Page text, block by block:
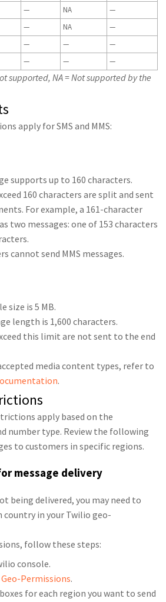
— NA
—
— NA
—
— —
—
— — —
supported, NA = Not supported by the
apply for SMS and MMS:
supports up to 160 characters.
160 characters are split and sent
For example, a 161-character
two messages: one of 153 characters
cannot send MMS messages.
size is 5 MB.
length is 1,600 characters.
this limit are not sent to the end
media content types, refer to
.
apply based on the
number type. Review the following
to customers in specific regions.
message delivery
being delivered, you may need to
in your Twilio geo-
follow these steps:
console.
Geo-Permissions.
for each region you want to send